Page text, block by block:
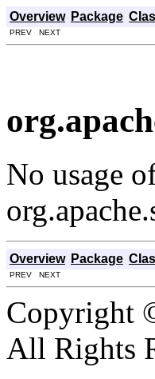
Overview Package
PREV NEXT
No usage
Overview Package
PREV NEXT
Copyright
All Rights